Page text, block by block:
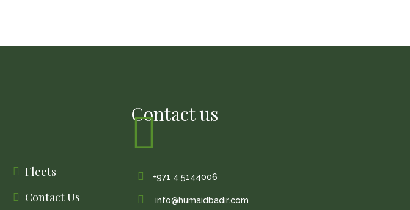
Fleets
Contact Us
Contact us
+971 4 5144006
info@humaidbadir.com